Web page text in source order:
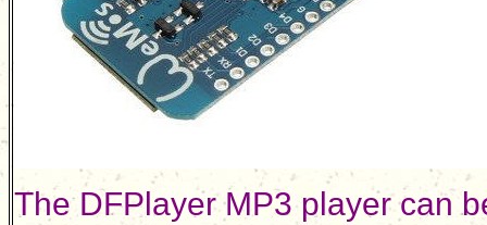
The DFPlayer MP3 player can